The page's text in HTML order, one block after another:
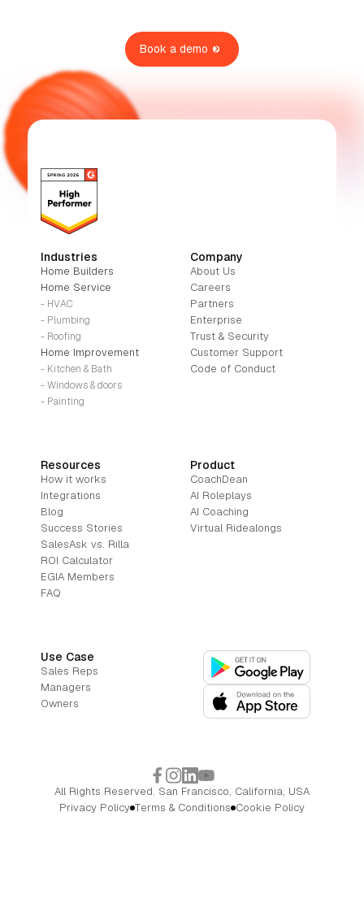
Book a demo
Product
CoachDean
AI Roleplays
AI Coaching
Virtual Ridealongs
Use Case
Sales Reps
Managers
Owners
Company
About Us
Careers
Partners
Enterprise
Trust & Security
Customer Support
Code of Conduct
Industries
Home Builders
Home Service
- HVAC
- Plumbing
- Roofing
Home Improvement
- Kitchen & Bath
- Windows & doors
- Painting
Resources
How it works
Integrations
Blog
Success Stories
SalesAsk vs. Rilla
ROI Calculator
EGIA Members
FAQ
All Rights Reserved. San Francisco, California, USA
Privacy Policy Terms & Conditions Cookie Policy